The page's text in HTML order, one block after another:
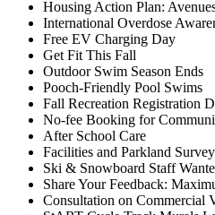
Housing Action Plan:
International Overdose
Free EV Charging Day
Get Fit This Fall
Outdoor Swim Season Ends
Pooch-Friendly Pool Swims
Fall Recreation Registration
No-fee Booking for
After School Care
Facilities and Parkland Survey
Ski & Snowboard Staff
Share Your Feedback:
Consultation on Commercial